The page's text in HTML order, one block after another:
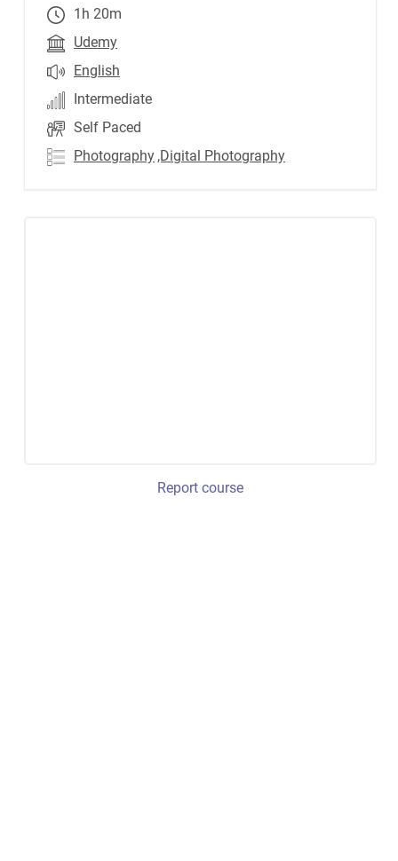
1h 20m
Udemy
English
Intermediate
Self Paced
Photography ,Digital Photography
Report course